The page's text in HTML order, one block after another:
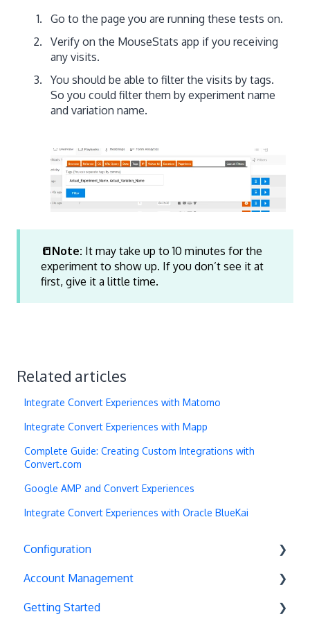
Go to the page you are running these tests on.
Verify on the MouseStats app if you receiving
any visits.
You should be able to filter the visits by tags.
So you could filter them by experiment name
and variation name.
📒Note: It may take up to 10 minutes for the
experiment to show up. If you don’t see it at
first, give it a little time.
Related articles
Integrate Convert Experiences with Matomo
Integrate Convert Experiences with Mapp
Complete Guide: Creating Custom Integrations with
Convert.com
Google AMP and Convert Experiences
Integrate Convert Experiences with Oracle BlueKai
Configuration
Exit Popups
Disable Testing
Account Management
Account Settings
Getting Started